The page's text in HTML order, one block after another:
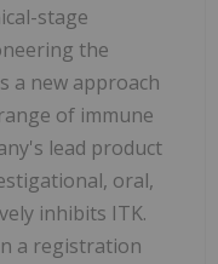
stage
the
a new approach
of immune
lead product
oral,
inhibits ITK.
a registration